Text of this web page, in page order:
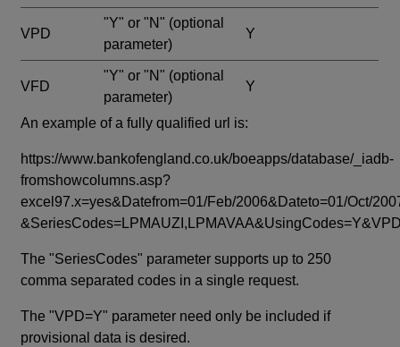
VPD
"Y" or "N" (optional
parameter)
Y
VFD
"Y" or "N" (optional
parameter)
Y
An example of a fully qualified url is:
https://www.bankofengland.co.uk/boeapps/database/_iadb-
fromshowcolumns.asp?
excel97.x=yes&Datefrom=01/Feb/2006&Dateto=01/Oct/
The "SeriesCodes" parameter supports up to 250
comma separated codes in a single request.
The "VPD=Y" parameter need only be included if
provisional data is desired.